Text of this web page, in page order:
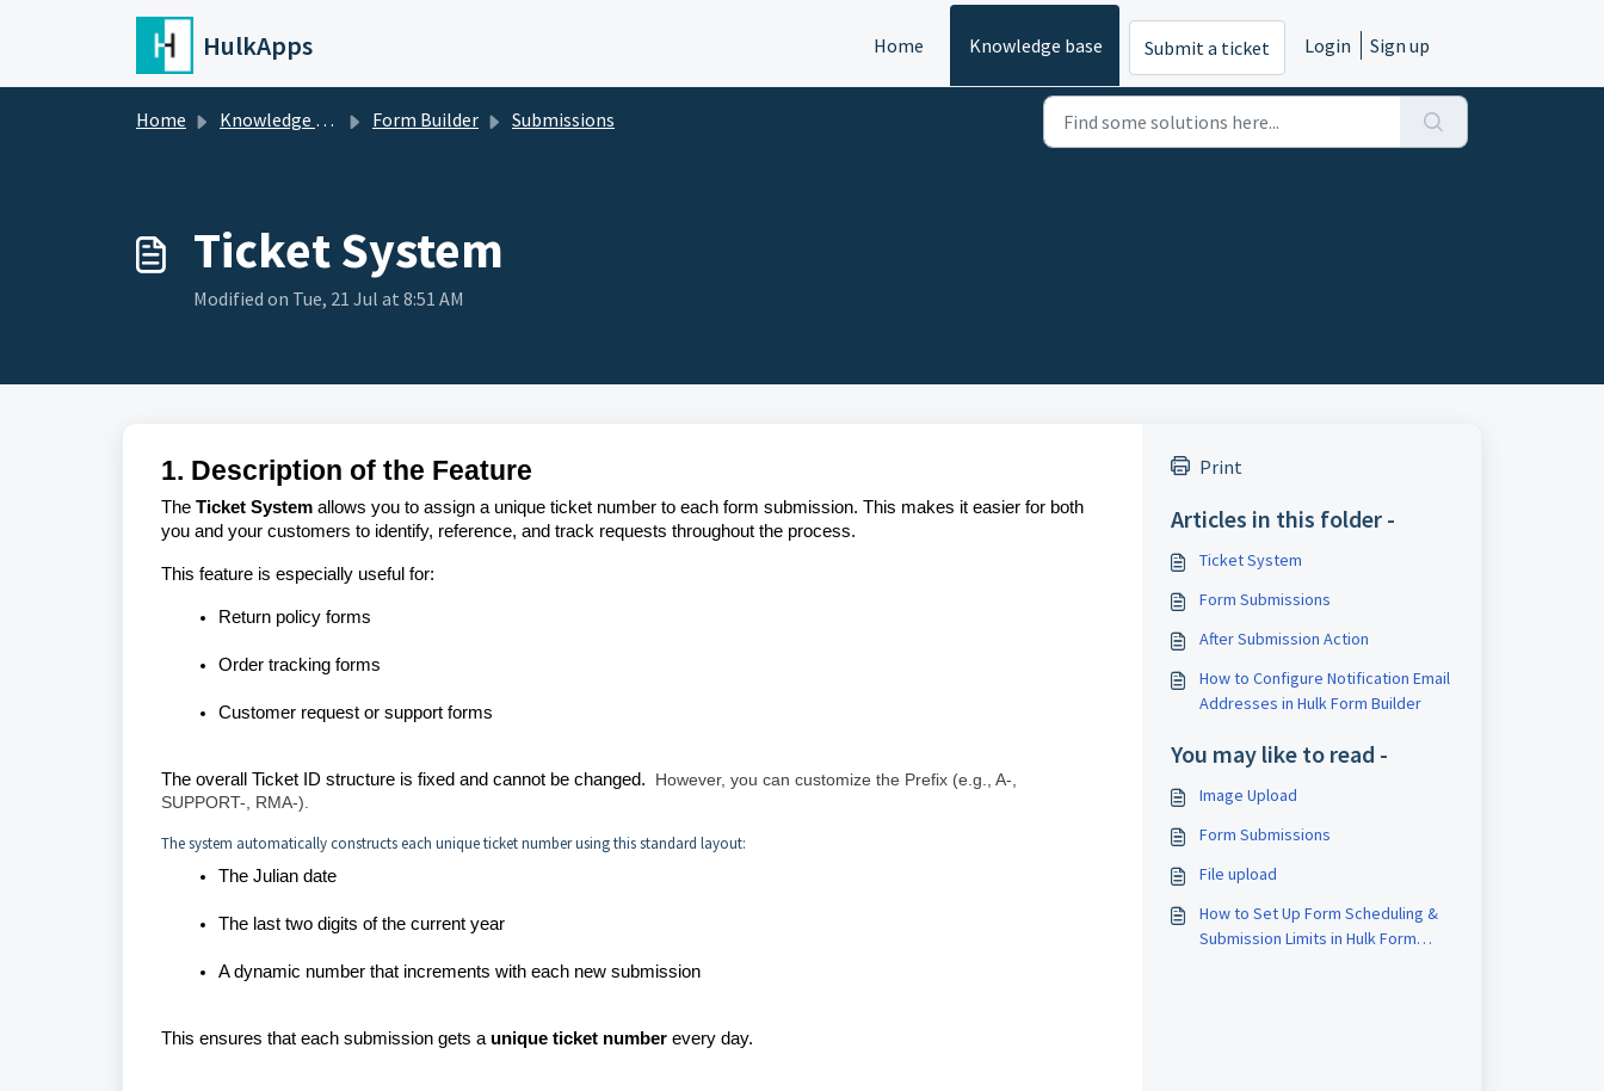
Skip to main content
HulkApps Home Knowledge base Submit a ticket Login Sign up
Home Knowledge base Form Builder Submissions
Ticket System
Modified on Tue, 21 Jul at 8:51 AM
1. Description of the Feature
The Ticket System allows you to assign a unique ticket number to each form submission. This makes it easier for both
you and your customers to identify, reference, and track requests throughout the process.
This feature is especially useful for:
Return policy forms
Order tracking forms
Customer request or support forms
The overall Ticket ID structure is fixed and cannot be changed. However, you can customize the Prefix (e.g., A-,
SUPPORT-, RMA-).
The system automatically constructs each unique ticket number using this standard layout:
The Julian date
The last two digits of the current year
A dynamic number that increments with each new submission
This ensures that each submission gets a unique ticket number every day.
Print
Articles in this folder -
Ticket System
Form Submissions
After Submission Action
How to Configure Notification Email
Addresses in Hulk Form Builder
You may like to read -
Image Upload
Form Submissions
File upload
How to Set Up Form Scheduling &
Submission Limits in Hulk Form